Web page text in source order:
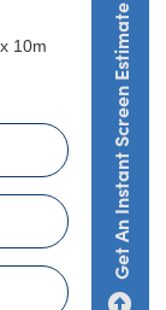
10m Get An Instant Screen Estimate